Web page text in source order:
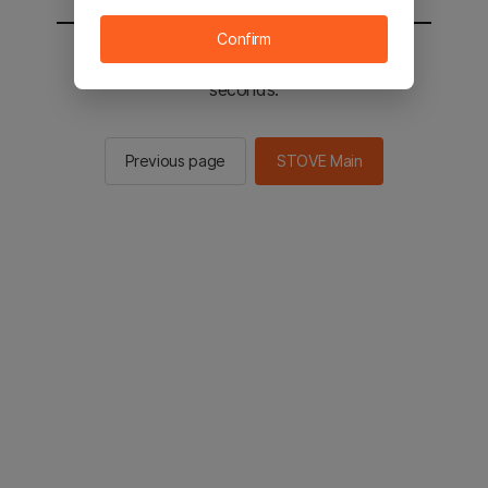
You will be sent to the STOVE main in 2
seconds.
Previous page STOVE Main
Confirm